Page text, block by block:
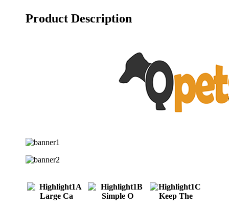
Product Description